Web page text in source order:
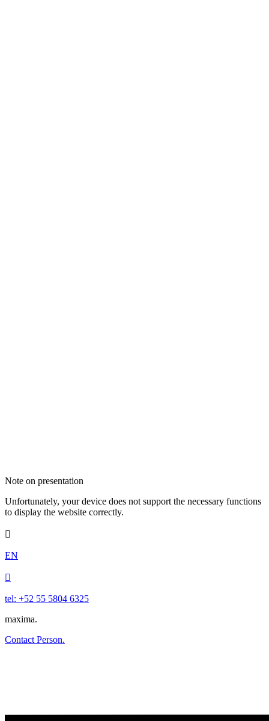
Note on presentation
Unfortunately, your device does not support the necessary functions
to display the website correctly.

EN

tel: +52 55 5804 6325
maxima.
Contact Person.